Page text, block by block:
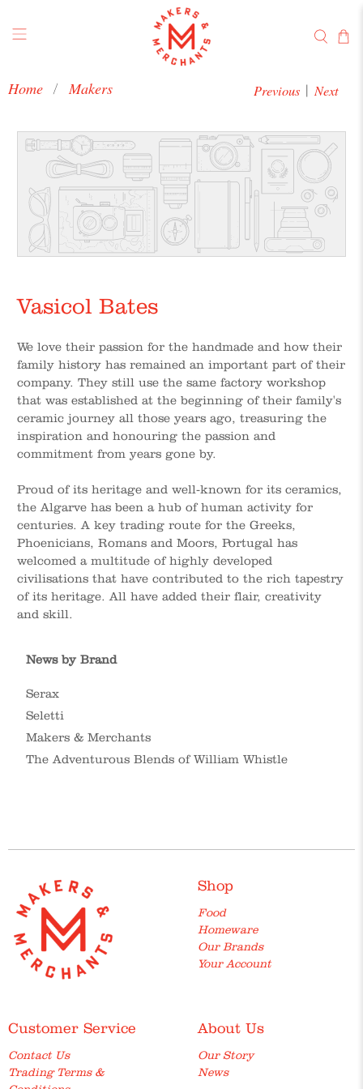
Home Makers Previous | Next
News by Brand
Serax
Seletti
Makers & Merchants
The Adventurous Blends of William Whistle
Vasicol Bates
We love their passion for the handmade and how their
family history has remained an important part of their
company. They still use the same factory workshop
that was established at the beginning of their family's
ceramic journey all those years ago, treasuring the
inspiration and honouring the passion and
commitment from years gone by.
Proud of its heritage and well-known for its ceramics,
the Algarve has been a hub of human activity for
centuries. A key trading route for the Greeks,
Phoenicians, Romans and Moors, Portugal has
welcomed a multitude of highly developed
civilisations that have contributed to the rich tapestry
of its heritage. All have added their flair, creativity
and skill.
Shop
Food
Homeware
Our Brands
Your Account
Customer Service
Contact Us
Trading Terms &
About Us
Our Story
News